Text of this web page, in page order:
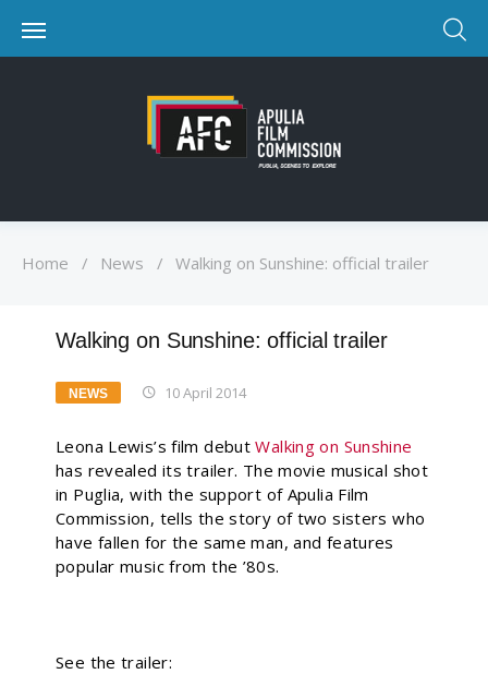
Home / News / Walking on Sunshine: official trailer
Walking on Sunshine: official trailer
NEWS 10 April 2014
Leona Lewis’s film debutWalking on Sunshine
has revealed its trailer. The movie musical shot
in Puglia, with the support of Apulia Film
Commission, tells the story of two sisters who
have fallen for the same man, and features
popular music from the ’80s.
See the trailer: